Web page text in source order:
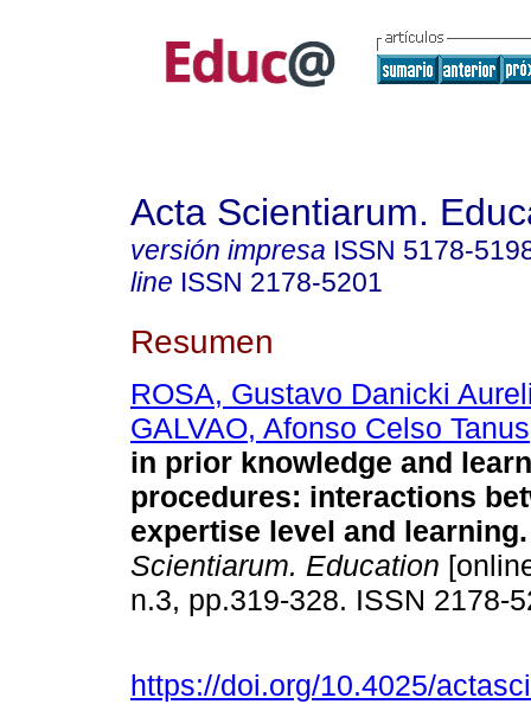
Acta Scientiarum.
versión impresa ISSN 5178-
line ISSN 2178-5201
Resumen
ROSA, Gustavo Danicki
GALVAO, Afonso Celso Tanus
in prior knowledge and
procedures: interactions
expertise level and learning.
Scientiarum. Education
n.3, pp.319-328. ISSN 2178-
https://doi.org/10.4025/